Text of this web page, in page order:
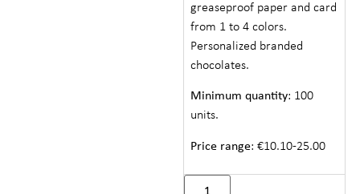
greaseproof paper and card
from 1 to 4 colors.
Personalized branded
chocolates.
Minimum quantity: 100
units.
Price range: €10.10-25.00